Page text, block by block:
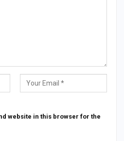
website in this browser for the